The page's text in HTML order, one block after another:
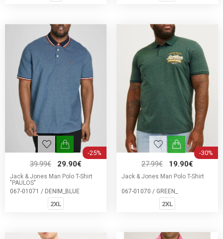
-25%
39.99€ 29.90€
Jack & Jones Man Polo T-Shirt
"PAULOS"
067-01071 / DENIM_BLUE
2XL
-30%
27.99€ 19.90€
Jack & Jones Man Polo T-Shirt
067-01070 / GREEN_
2XL